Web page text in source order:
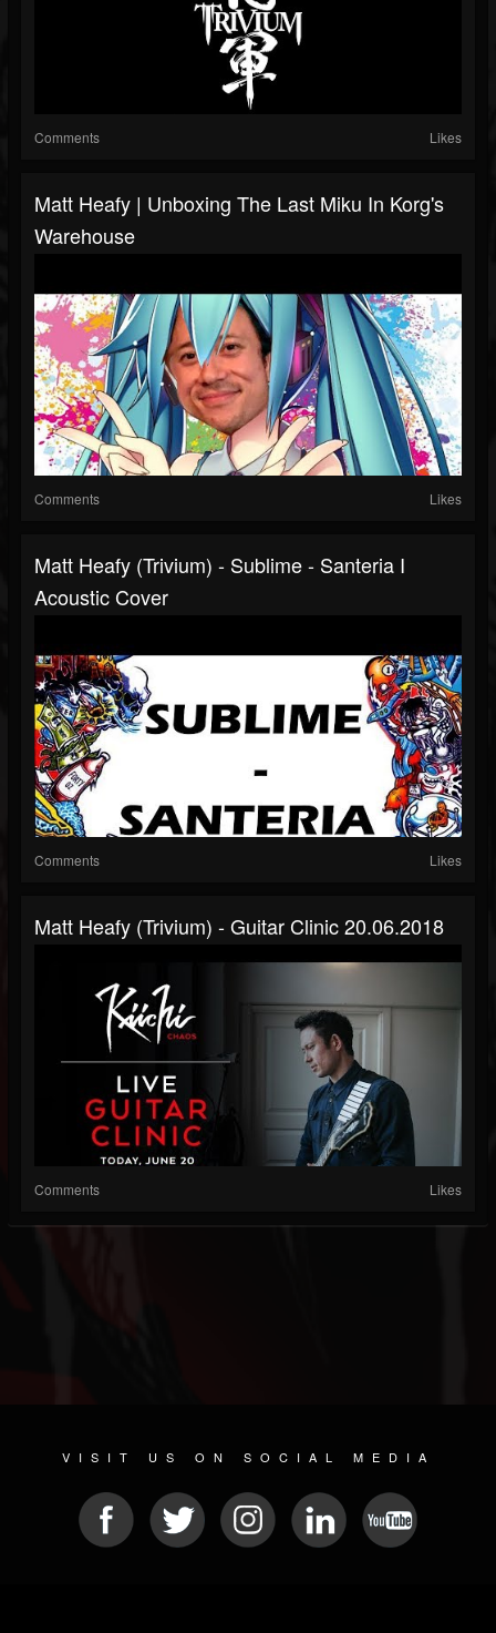
Comments Likes
Matt Heafy | Unboxing The Last Miku In Korg's
Warehouse
Comments Likes
Matt Heafy (Trivium) - Sublime - Santeria I
Acoustic Cover
Comments Likes
Matt Heafy (Trivium) - Guitar Clinic 20.06.2018
Comments Likes
VISIT US ON SOCIAL MEDIA